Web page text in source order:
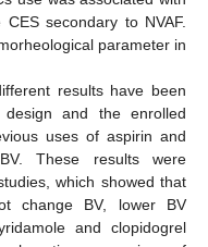
secondary to NVAF.
parameter in
results have been
and the enrolled
uses of aspirin and
These results were
which showed that
change BV, lower BV
and clopidogrel